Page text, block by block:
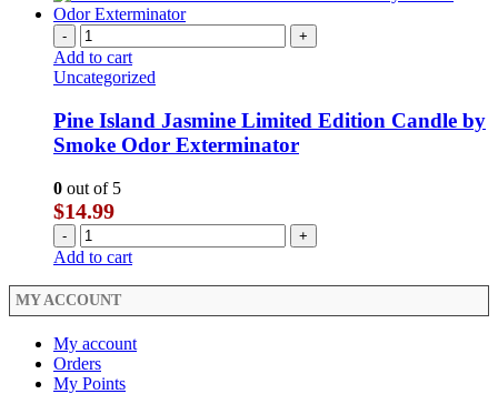
- +
Add to cart
Uncategorized
Pine Island Jasmine Limited Edition Candle by
Smoke Odor Exterminator
0 out of 5
$14.99
- +
Add to cart
MY ACCOUNT
My account
Orders
My Points